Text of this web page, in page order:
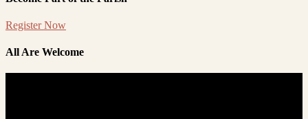
Register Now
All Are Welcome